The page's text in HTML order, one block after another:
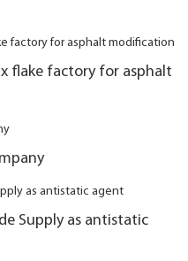
flake factory for asphalt
Supply as antistatic